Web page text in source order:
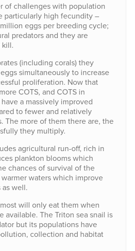
of challenges with population
particularly high fecundity –
eggs per breeding cycle;
predators and they are
kill.
(including corals) they
simultaneously to increase
proliferation. Now that
COTS, and COTS in
a massively improved
to fewer and relatively
The more of them there are, the
they multiply.
agricultural run-off, rich in
plankton blooms which
chances of survival of the
waters which improve
as well.
will only eat them when
available. The Triton sea snail is
but its populations have
collection and habitat